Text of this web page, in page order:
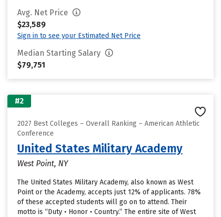
Avg. Net Price
$23,589
Sign in to see your Estimated Net Price
Median Starting Salary
$79,751
#2
2027 Best Colleges – Overall Ranking – American Athletic
Conference
United States Military Academy
West Point, NY
The United States Military Academy, also known as West
Point or the Academy, accepts just 12% of applicants. 78%
of these accepted students will go on to attend. Their
motto is “Duty • Honor • Country.” The entire site of West